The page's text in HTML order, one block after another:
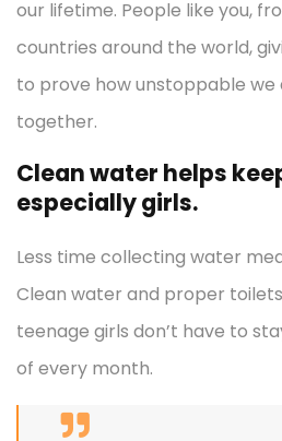
our lifetime. People like you,
countries around the world,
to prove how unstoppable we
together.
Clean water helps
especially girls.
Less time collecting water
Clean water and proper
teenage girls don’t have to
of every month.